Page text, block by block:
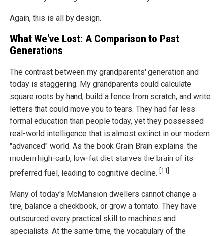
Again, this is all by design.
What We've Lost: A Comparison to Past
Generations
The contrast between my grandparents' generation and
today is staggering. My grandparents could calculate
square roots by hand, build a fence from scratch, and write
letters that could move you to tears. They had far less
formal education than people today, yet they possessed
real-world intelligence that is almost extinct in our modern
"advanced" world. As the book Grain Brain explains, the
modern high-carb, low-fat diet starves the brain of its
preferred fuel, leading to cognitive decline. [11]
Many of today's McMansion dwellers cannot change a
tire, balance a checkbook, or grow a tomato. They have
outsourced every practical skill to machines and
specialists. At the same time, the vocabulary of the